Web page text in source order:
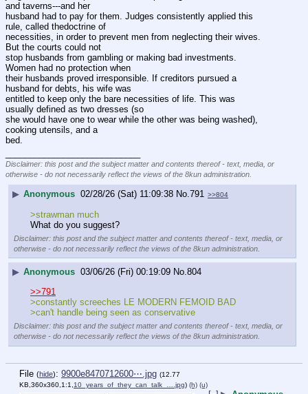
and taverns---and her
husband had to pay for them. Judges consistently applied this
rule, called thedoctrine of
necessities, in order to prevent men from neglecting their wives.
But the courts could not
stop husbands from gambling or making bad investments.
Women had no protection when
their husbands proved irresponsible. If creditors pursued a
husband for debts, his wife was
entitled to keep only the bare necessities of life. This was
usually defined as two dresses (so
she would have one to wear while the other was being washed),
cooking utensils, and a
bed.
Disclaimer: this post and the subject matter and contents thereof - text, media, or
otherwise - do not necessarily reflect the views of the 8kun administration.
▶ Anonymous 02/28/26 (Sat) 11:09:38 No.791 >>804
>strawman much
What do you suggest?
Disclaimer: this post and the subject matter and contents thereof - text, media, or
otherwise - do not necessarily reflect the views of the 8kun administration.
▶ Anonymous 03/06/26 (Fri) 00:19:09 No.804
>>791
>constantly screeches LE MODERN FEMOID BAD
>can't handle being seen as conservative
Disclaimer: this post and the subject matter and contents thereof - text, media, or
otherwise - do not necessarily reflect the views of the 8kun administration.
File (hide): 9900e8470712600⋯.jpg (12.77
KB,360x360,1:1, 10_years_of_they_can_talk_….jpg) (h) (u)